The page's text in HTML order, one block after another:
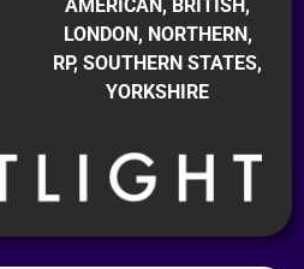
AMERICAN, BRITISH,
LONDON, NORTHERN,
RP, SOUTHERN STATES,
YORKSHIRE